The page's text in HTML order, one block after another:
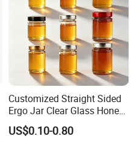
Customized Straight Sided
Ergo Jar Clear Glass Honey
Jars Food Storage Jar 35ml
100ml 380ml 730ml 212ml
US$0.10-0.80